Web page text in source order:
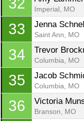
32
Imperial, MO
33 Jenna
Saint Ann, MO
34 Trevor
Columbia, MO
35 Jacob
Columbia, MO
36 Victoria
Branson, MO